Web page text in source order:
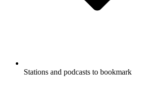
Stations and podcasts to bookmark